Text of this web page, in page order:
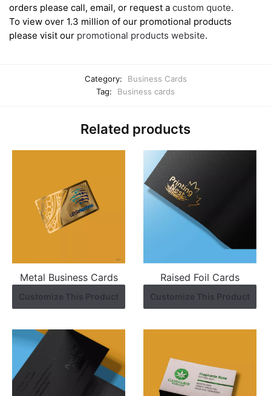
orders please call, email, or request a custom quote.
To view over 1.3 million of our promotional products
please visit our promotional products website.
Category:
Business Cards
Tag:
Business cards
Related products
Metal Business Cards
Customize This Product
Raised Foil Cards
Customize This Product